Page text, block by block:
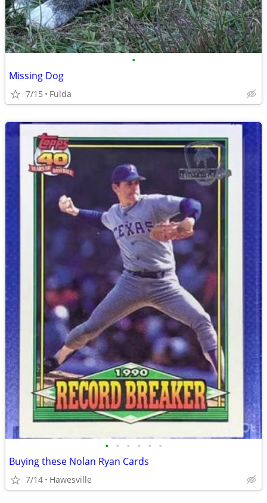
•
Missing Dog
7/15 Fulda
• • • • • •
Buying these Nolan Ryan Cards
7/14 Hawesville